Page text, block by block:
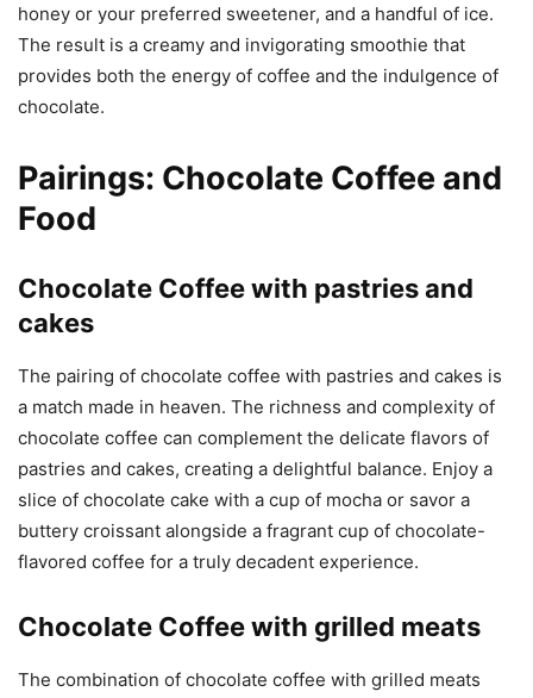
honey or your preferred sweetener, and a handful of ice.
The result is a creamy and invigorating smoothie that
provides both the energy of coffee and the indulgence of
chocolate.
Pairings: Chocolate Coffee and
Food
Chocolate Coffee with pastries and
cakes
The pairing of chocolate coffee with pastries and cakes is
a match made in heaven. The richness and complexity of
chocolate coffee can complement the delicate flavors of
pastries and cakes, creating a delightful balance. Enjoy a
slice of chocolate cake with a cup of mocha or savor a
buttery croissant alongside a fragrant cup of chocolate-
flavored coffee for a truly decadent experience.
Chocolate Coffee with grilled meats
The combination of chocolate coffee with grilled meats